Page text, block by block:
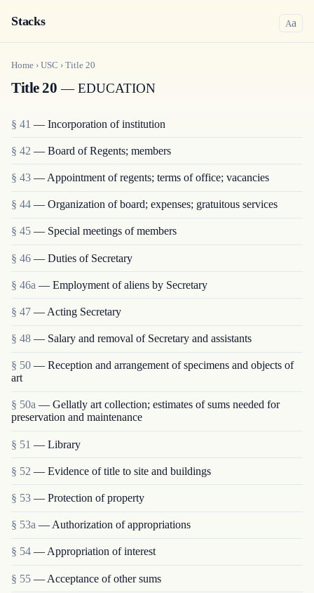
Stacks Aa
Home › USC › Title 20
Title 20 — EDUCATION
§ 41 — Incorporation of institution
§ 42 — Board of Regents; members
§ 43 — Appointment of regents; terms of office; vacancies
§ 44 — Organization of board; expenses; gratuitous services
§ 45 — Special meetings of members
§ 46 — Duties of Secretary
§ 46a — Employment of aliens by Secretary
§ 47 — Acting Secretary
§ 48 — Salary and removal of Secretary and assistants
§ 50 — Reception and arrangement of specimens and objects of
art
§ 50a — Gellatly art collection; estimates of sums needed for
preservation and maintenance
§ 51 — Library
§ 52 — Evidence of title to site and buildings
§ 53 — Protection of property
§ 53a — Authorization of appropriations
§ 54 — Appropriation of interest
§ 55 — Acceptance of other sums